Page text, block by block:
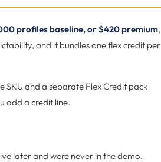
profiles baseline, or $420 premium,
and it bundles one flex credit per
SKU and a separate Flex Credit pack
add a credit line.
later and were never in the demo.